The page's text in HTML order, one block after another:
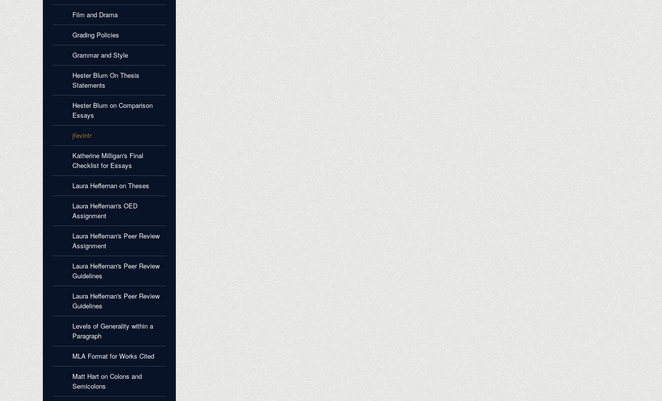
Film and Drama
Grading Policies
Grammar and Style
Hester Blum On Thesis
Statements
Hester Blum on Comparison
Essays
jfevintr
Katherine Milligan's Final
Checklist for Essays
Laura Heffernan on Theses
Laura Heffernan's OED
Assignment
Laura Heffernan's Peer Review
Assignment
Laura Heffernan's Peer Review
Guidelines
Laura Heffernan's Peer Review
Guidelines
Levels of Generality within a
Paragraph
MLA Format for Works Cited
Matt Hart on Colons and
Semicolons